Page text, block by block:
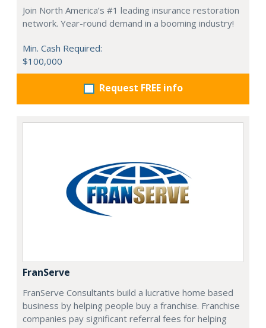
Join North America’s #1 leading insurance restoration
network. Year-round demand in a booming industry!
Min. Cash Required:
$100,000
Request FREE info
FranServe
FranServe Consultants build a lucrative home based
business by helping people buy a franchise. Franchise
companies pay significant referral fees for helping